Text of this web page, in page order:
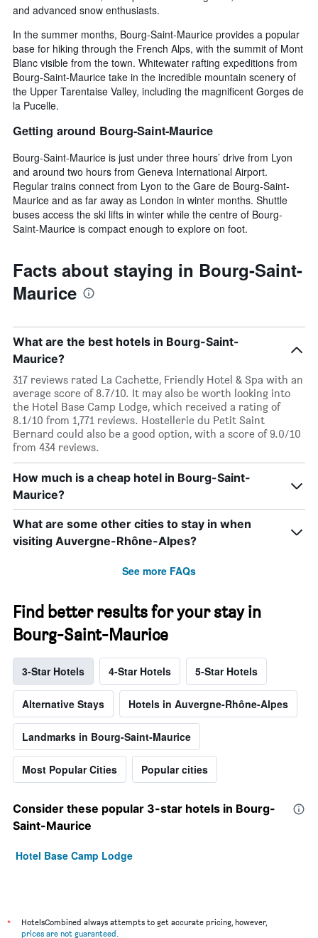
and advanced snow enthusiasts.
In the summer months, Bourg-Saint-Maurice provides a popular
base for hiking through the French Alps, with the summit of Mont
Blanc visible from the town. Whitewater rafting expeditions from
Bourg-Saint-Maurice take in the incredible mountain scenery of
the Upper Tarentaise Valley, including the magnificent Gorges de
la Pucelle.
Getting around Bourg-Saint-Maurice
Bourg-Saint-Maurice is just under three hours’ drive from Lyon
and around two hours from Geneva International Airport.
Regular trains connect from Lyon to the Gare de Bourg-Saint-
Maurice and as far away as London in winter months. Shuttle
buses access the ski lifts in winter while the centre of Bourg-
Saint-Maurice is compact enough to explore on foot.
Facts about staying in Bourg-Saint-
Maurice
What are the best hotels in Bourg-Saint-
Maurice?
317 reviews rated La Cachette, Friendly Hotel & Spa with an
average score of 8.7/10. It may also be worth looking into
the Hotel Base Camp Lodge, which received a rating of
8.1/10 from 1,771 reviews. Hostellerie du Petit Saint
Bernard could also be a good option, with a score of 9.0/10
from 434 reviews.
How much is a cheap hotel in Bourg-Saint-
Maurice?
What are some other cities to stay in when
visiting Auvergne-Rhône-Alpes?
See more FAQs
Find better results for your stay in
Bourg-Saint-Maurice
3-Star Hotels 4-Star Hotels 5-Star Hotels
Alternative Stays Hotels in Auvergne-Rhône-Alpes
Landmarks in Bourg-Saint-Maurice
Most Popular Cities Popular cities
Consider these popular 3-star hotels in Bourg-
Saint-Maurice
Hotel Base Camp Lodge
*
HotelsCombined always attempts to get accurate pricing, however,
prices are not guaranteed